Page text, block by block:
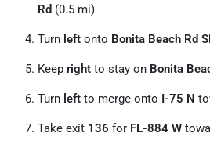
Rd (0.5 mi)
Turn left onto Bonita Beach Rd
Keep right to stay on Bonita
Turn left to merge onto I-75 N
Take exit 136 for FL-884 W